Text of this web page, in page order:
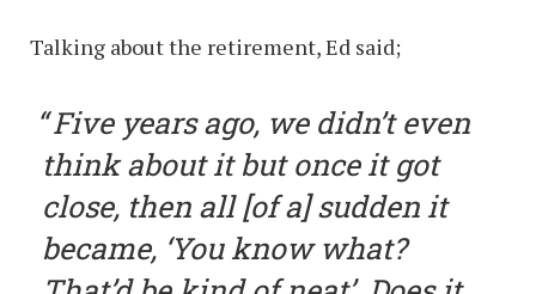
Talking about the retirement, Ed said;
Five years ago, we didn’t even
think about it but once it got
close, then all [of a] sudden it
became, ‘You know what?